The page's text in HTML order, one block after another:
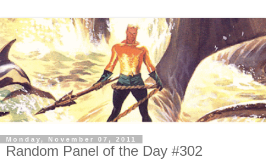
Monday, November 07, 2011
Random Panel of the Day #302